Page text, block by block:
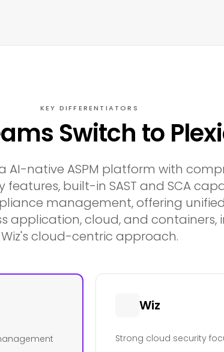
KEY DIFFERENTIATORS
Switch to
AI-native ASPM platform with
built-in SAST and SCA
management, offering
application, cloud, and containers,
Wiz's cloud-centric approach.
Wiz
Strong cloud security